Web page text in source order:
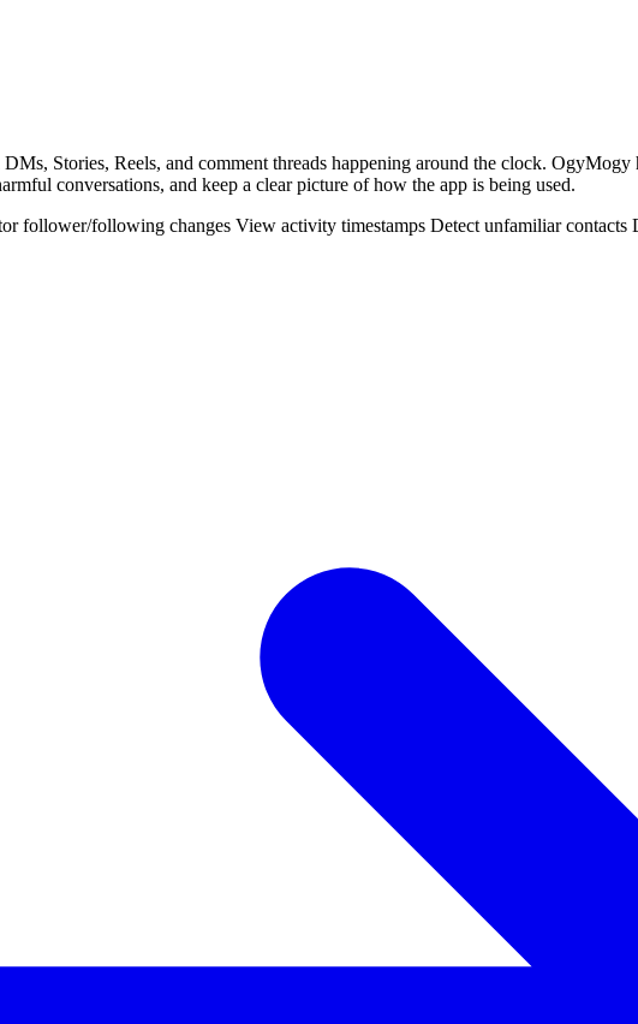
Stories, Reels, and comment threads happening around the clock.
conversations, and keep a clear picture of how the app is being used.
follower/following changes View activity timestamps Detect unfamiliar contacts